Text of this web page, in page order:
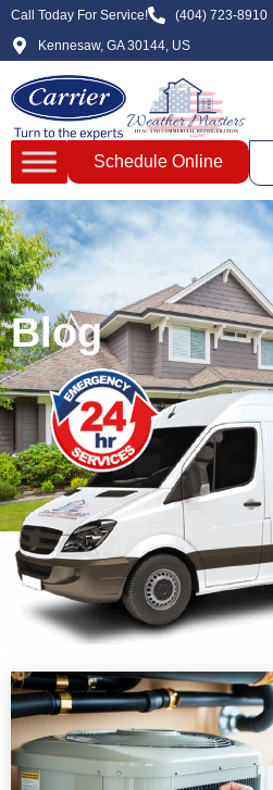
Call Today For Service!
(404) 723-8910
Kennesaw, GA 30144, US
Schedule Online
Blog